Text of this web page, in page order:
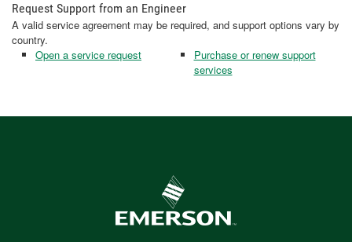
Request Support from an Engineer
A valid service agreement may be required, and support options vary by
country.
Open a service request
Purchase or renew support
services